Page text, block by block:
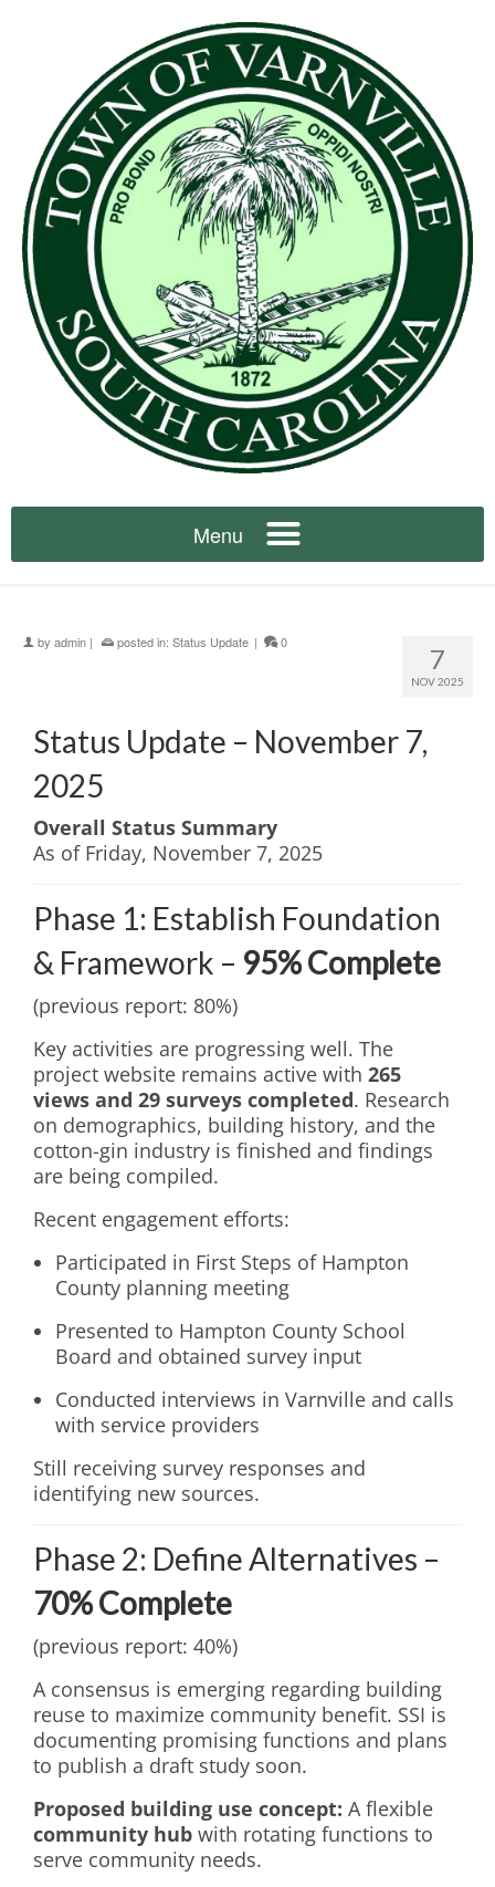
7
NOV 2025
by admin | posted in: Status Update | 0
Status Update – November 7,
2025
Overall Status Summary
As of Friday, November 7, 2025
Phase 1: Establish Foundation
& Framework – 95% Complete
(previous report: 80%)
Key activities are progressing well. The
project website remains active with 265
views and 29 surveys completed. Research
on demographics, building history, and the
cotton-gin industry is finished and findings
are being compiled.
Recent engagement efforts:
Participated in First Steps of Hampton
County planning meeting
Presented to Hampton County School
Board and obtained survey input
Conducted interviews in Varnville and calls
with service providers
Still receiving survey responses and
identifying new sources.
Phase 2: Define Alternatives –
70% Complete
(previous report: 40%)
A consensus is emerging regarding building
reuse to maximize community benefit. SSI is
documenting promising functions and plans
to publish a draft study soon.
Proposed building use concept: A flexible
community hub with rotating functions to
serve community needs.